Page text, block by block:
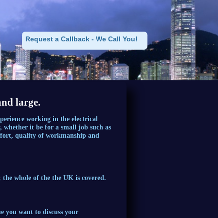
Request a Callback - We Call You!
large.
working in the electrical
it be for a small job such as
quality of workmanship and
whole of the the UK is covered.
you want to discuss your